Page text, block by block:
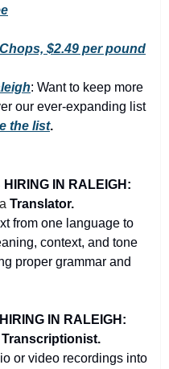
$2.49 per pound
: Want to keep more
our ever-expanding list
the list.
IN RALEIGH:
Translator.
from one language to
context, and tone
proper grammar and
IN RALEIGH:
Transcriptionist.
or video recordings into